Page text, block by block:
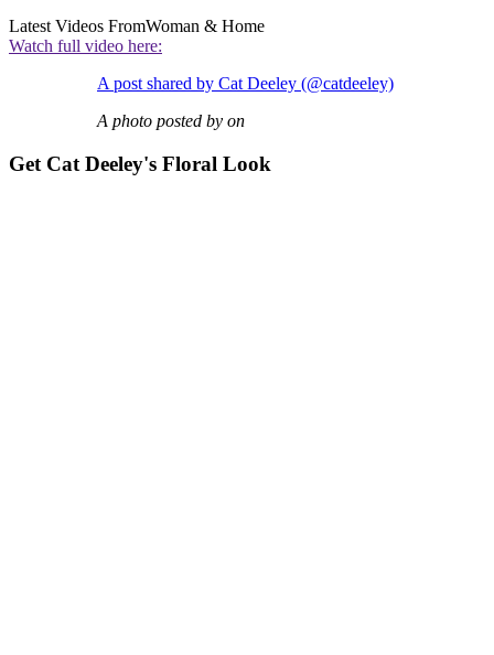
Latest Videos FromWoman & Home
Watch full video here:
A post shared by Cat Deeley (@catdeeley)
A photo posted by on
Get Cat Deeley's Floral Look